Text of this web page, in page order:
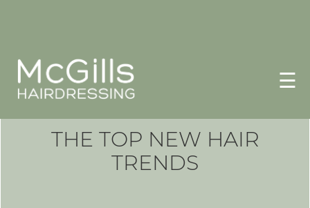
☰
THE TOP NEW HAIR
TRENDS